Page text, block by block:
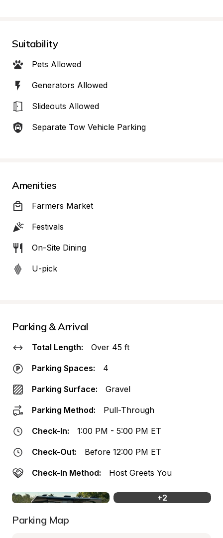
Suitability
Pets Allowed
Generators Allowed
Slideouts Allowed
Separate Tow Vehicle Parking
Amenities
Farmers Market
Festivals
On-Site Dining
U-pick
Parking & Arrival
Total Length: Over 45 ft
Parking Spaces: 4
Parking Surface: Gravel
Parking Method: Pull-Through
Check-In: 1:00 PM - 5:00 PM ET
Check-Out: Before 12:00 PM ET
Check-In Method: Host Greets You
+2
Parking Map